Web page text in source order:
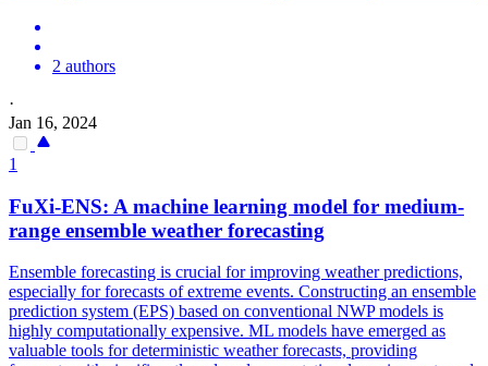
2 authors
·
Jan 16, 2024
1
FuXi-ENS: A machine learning model for medium-
range ensemble weather forecasting
Ensemble forecasting is crucial for improving weather predictions,
especially for forecasts of extreme events. Constructing an ensemble
prediction system (EPS) based on conventional NWP models is
highly computationally expensive. ML models have emerged as
valuable tools for deterministic weather forecasts, providing